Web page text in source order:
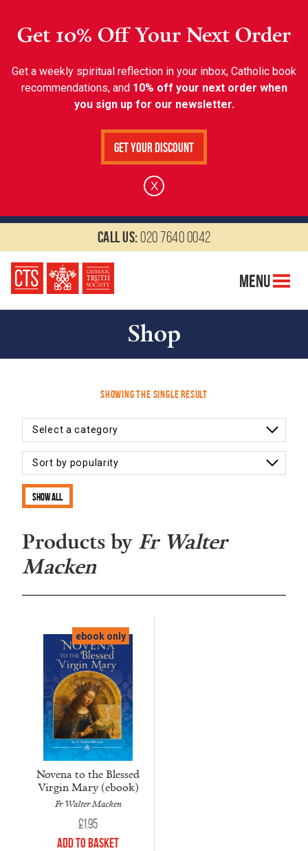
Get 10% Off Your Next Order
Get a weekly spiritual reflection in your inbox, Catholic book
recommendations, and 10% off your next order when
you sign up for our newsletter.
Get Your Discount
X
Call us:020 7640 0042
Menu
Shop
Showing the single result
Show all
Products by Fr Walter
Macken
ebook only
Novena to the Blessed
Virgin Mary (ebook)
Fr Walter Macken
£1.95
Add to Basket